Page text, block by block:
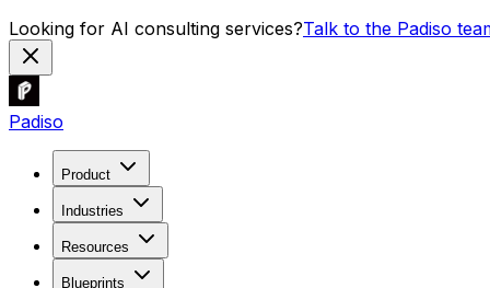
Looking for AI consulting services?Talk to the Padiso
Padiso
Product
Industries
Resources
Blueprints